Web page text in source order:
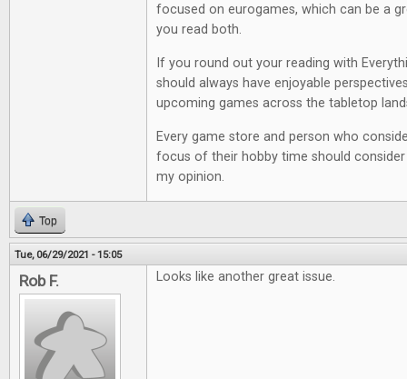
focused on eurogames, which can be a
you read both.
If you round out your reading with
should always have enjoyable
upcoming games across the tabletop
Every game store and person who
focus of their hobby time should
my opinion.
Top
Tue, 06/29/2021 - 15:05
Rob F. Looks like another great issue.